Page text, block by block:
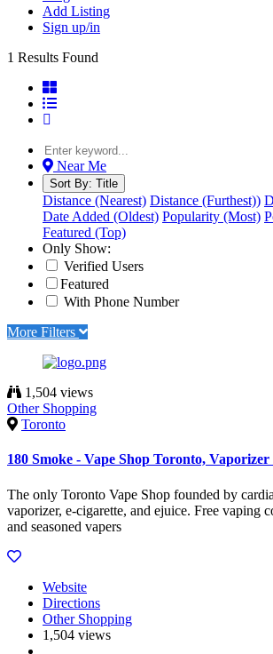
Add Listing
Sign up/in
1 Results Found
Near Me
Sort By: Title
Distance (Nearest) Distance (Furthest))
Date Added (Oldest) Popularity (Most)
Featured (Top)
Only Show:
Verified Users
Featured
With Phone Number
More Filters
1,504 views
Other Shopping
Toronto
180 Smoke - Vape Shop Toronto,
The only Toronto Vape Shop founded by
vaporizer, e-cigarette, and ejuice. Free vaping
and seasoned vapers
Website
Directions
Other Shopping
1,504 views